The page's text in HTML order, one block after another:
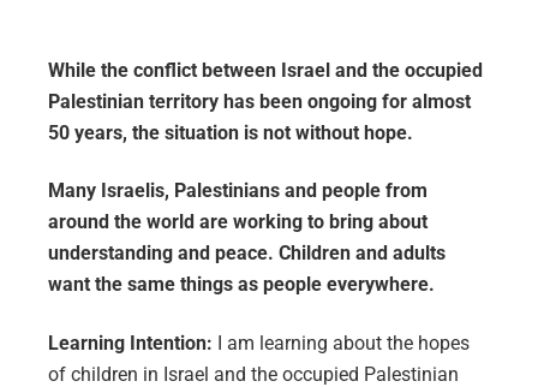
While the conflict between Israel and the occupied
Palestinian territory has been ongoing for almost
50 years, the situation is not without hope.
Many Israelis, Palestinians and people from
around the world are working to bring about
understanding and peace. Children and adults
want the same things as people everywhere.
Learning Intention: I am learning about the hopes
of children in Israel and the occupied Palestinian